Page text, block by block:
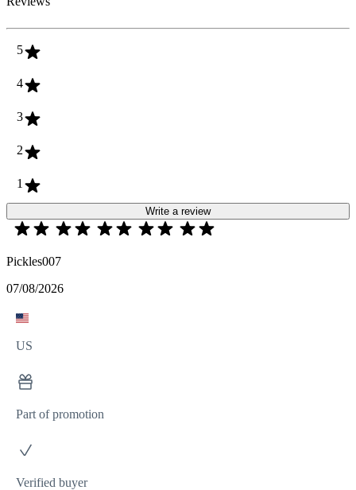
5
4
3
2
1
Write a review
Pickles007
07/08/2026
US
Part of promotion
Verified buyer